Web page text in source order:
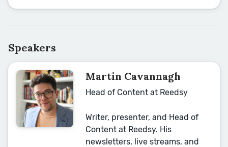
Speakers
Martin Cavannagh
Head of Content at Reedsy
Writer, presenter, and Head of
Content at Reedsy. His
newsletters, live streams, and